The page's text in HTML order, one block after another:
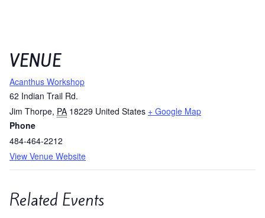
VENUE
Acanthus Workshop
62 Indian Trail Rd.
Jim Thorpe, PA 18229 United States + Google Map
Phone
484-464-2212
View Venue Website
Related Events